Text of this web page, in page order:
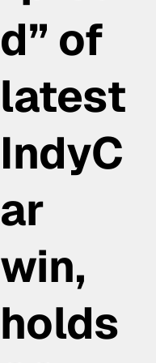
d” of
latest
IndyC
ar
win,
holds